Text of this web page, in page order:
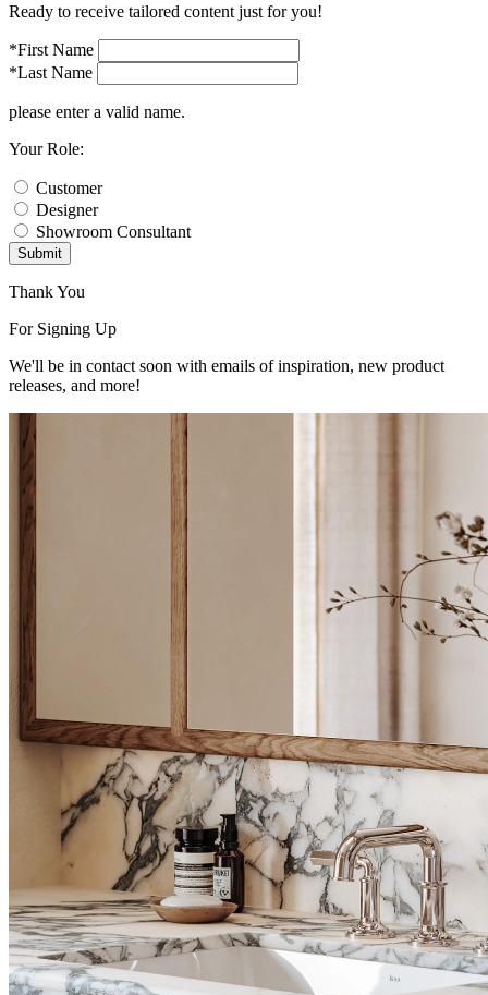
Ready to receive tailored content just for you!
*First Name
*Last Name
please enter a valid name.
Your Role:
Customer
Designer
Showroom Consultant
Submit
Thank You
For Signing Up
We'll be in contact soon with emails of inspiration, new product
releases, and more!